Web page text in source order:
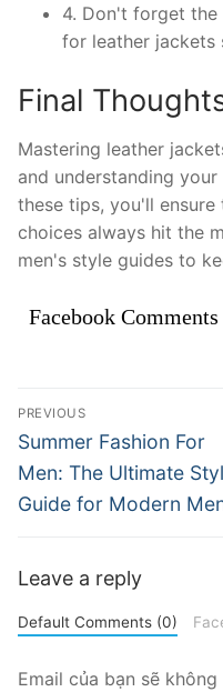
4. Don't forget
for leather jackets
Final
Mastering leather
and understanding
these tips, you'll
choices always hit the
men's style guides to
Facebook
Điều
hướng
bài
viết
PREVIOUS
Previous
post:
Summer Fashion For
Men: The Ultimate
Guide for Modern
Leave a reply
Default Comments (0)
Email của bạn sẽ